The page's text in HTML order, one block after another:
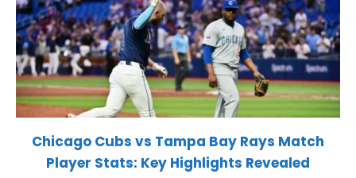
Chicago Cubs vs Tampa Bay Rays Match
Player Stats: Key Highlights Revealed